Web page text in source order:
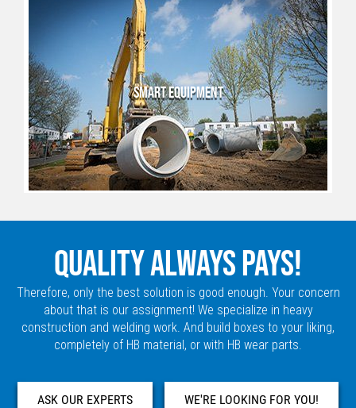
SMART EQUIPMENT
QUALITY ALWAYS PAYS!
Therefore, only the best solution is good enough. Your concern
about that is our assignment! We specialize in heavy
construction and welding work. And build boxes to your liking,
completely of HB material, or with HB wear parts.
ASK OUR EXPERTS WE'RE LOOKING FOR YOU!